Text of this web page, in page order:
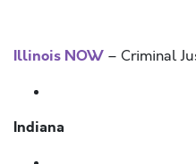
Illinois NOW – Criminal
Indiana